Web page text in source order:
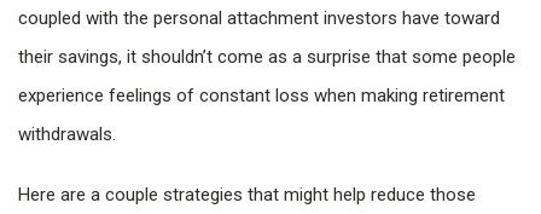
coupled with the personal attachment investors have toward
their savings, it shouldn’t come as a surprise that some people
experience feelings of constant loss when making retirement
withdrawals.
Here are a couple strategies that might help reduce those